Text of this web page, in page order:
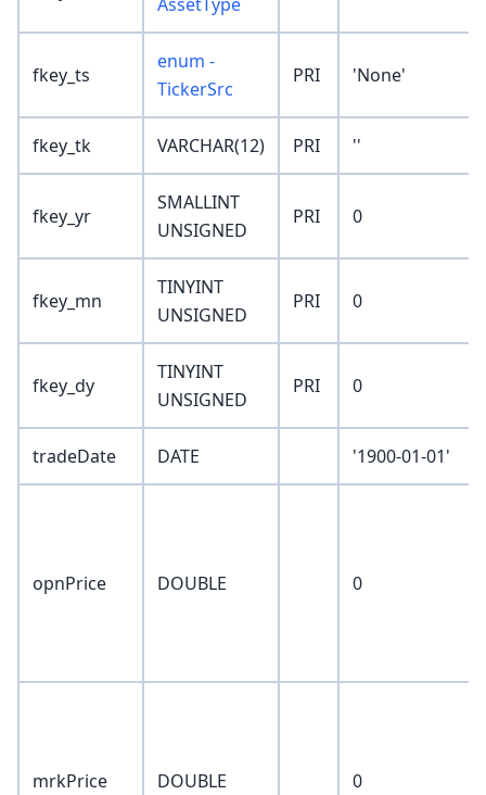
fkey_ts
enum -
TickerSrc
PRI 'None'
fkey_tk VARCHAR(12) PRI ''
fkey_yr
SMALLINT
UNSIGNED
PRI 0
fkey_mn
TINYINT
UNSIGNED
PRI 0
fkey_dy
TINYINT
UNSIGNED
PRI 0
tradeDate DATE '1900-01-01'
opnPrice DOUBLE 0
mrkPrice DOUBLE 0